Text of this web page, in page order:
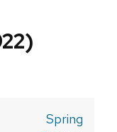
Spring